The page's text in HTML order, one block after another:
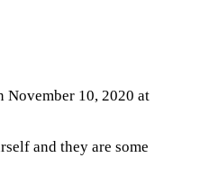
November 10, 2020 at
and they are some